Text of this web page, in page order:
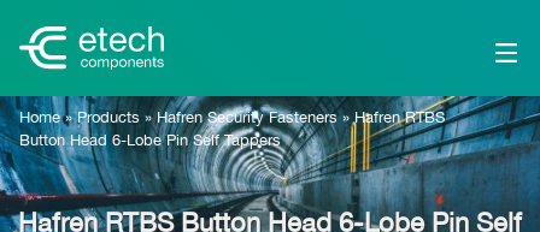
Home»Products »Hafren Security Fasteners»Hafren RTBS
Button Head 6-Lobe Pin Self Tappers
Hafren RTBS Button Head 6-Lobe Pin Self